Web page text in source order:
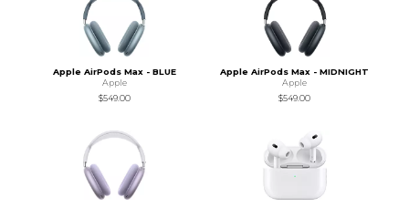
Apple AirPods Max - BLUE
Apple
$549.00
Apple AirPods Max - MIDNIGHT
Apple
$549.00